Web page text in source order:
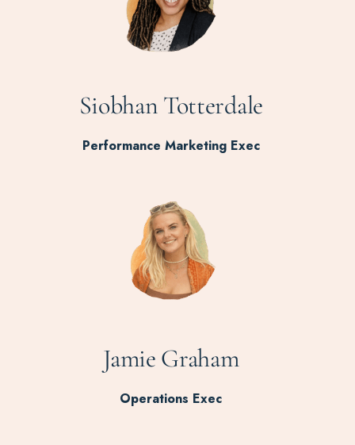
Siobhan Totterdale
Performance Marketing Exec
Jamie Graham
Operations Exec